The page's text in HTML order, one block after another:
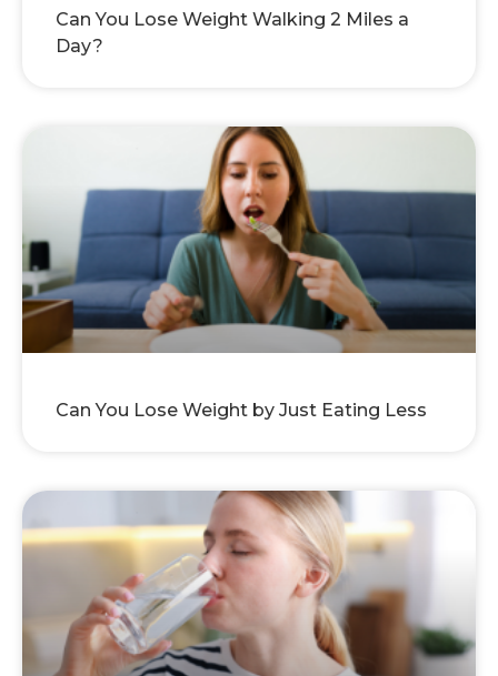
Can You Lose Weight Walking 2 Miles a
Day?
Can You Lose Weight by Just Eating Less